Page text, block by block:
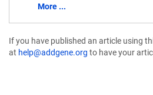
More ...
If you have published an article using
at help@addgene.org to have your